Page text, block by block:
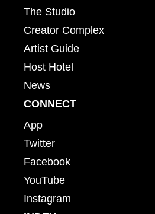
The Studio
Creator Complex
Artist Guide
Host Hotel
News
CONNECT
App
Twitter
Facebook
YouTube
Instagram